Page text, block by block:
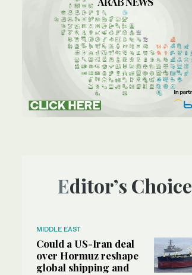
Editor’s Choice
MIDDLE EAST
Could a US-Iran deal
over Hormuz reshape
global shipping and